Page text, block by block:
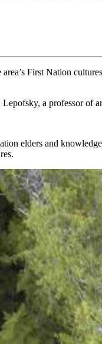
First Nation
a professor of
elders and